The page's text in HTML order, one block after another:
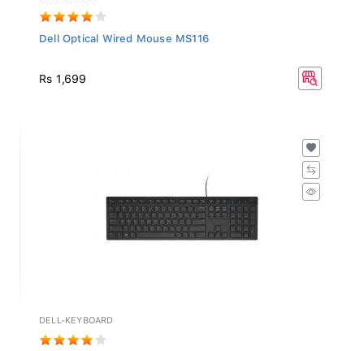
Dell Optical Wired Mouse MS116
Rs 1,699
DELL-KEYBOARD